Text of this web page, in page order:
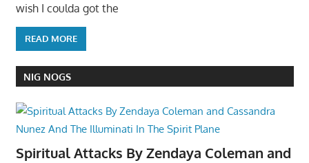
wish I coulda got the
READ MORE
NIG NOGS
Spiritual Attacks By Zendaya Coleman and